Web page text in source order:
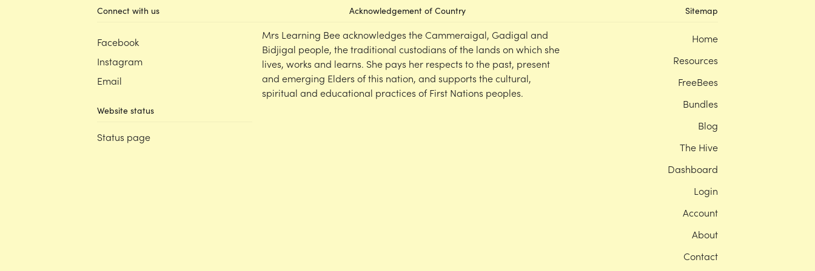
Connect with us
Facebook
Instagram
Email
Website status
Status page
Acknowledgement of Country
Mrs Learning Bee acknowledges the Cammeraigal, Gadigal and
Bidjigal people, the traditional custodians of the lands on which she
lives, works and learns. She pays her respects to the past, present
and emerging Elders of this nation, and supports the cultural,
spiritual and educational practices of First Nations peoples.
Sitemap
Home
Resources
FreeBees
Bundles
Blog
The Hive
Dashboard
Login
Account
About
Contact